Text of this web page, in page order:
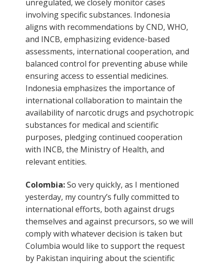
unregulated, we closely monitor cases
involving specific substances. Indonesia
aligns with recommendations by CND, WHO,
and INCB, emphasizing evidence-based
assessments, international cooperation, and
balanced control for preventing abuse while
ensuring access to essential medicines.
Indonesia emphasizes the importance of
international collaboration to maintain the
availability of narcotic drugs and psychotropic
substances for medical and scientific
purposes, pledging continued cooperation
with INCB, the Ministry of Health, and
relevant entities.
Colombia:So very quickly, as I mentioned
yesterday, my country’s fully committed to
international efforts, both against drugs
themselves and against precursors, so we will
comply with whatever decision is taken but
Columbia would like to support the request
by Pakistan inquiring about the scientific